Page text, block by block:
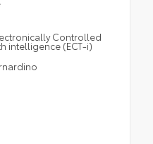
Controlled
intelligence (ECT-i)